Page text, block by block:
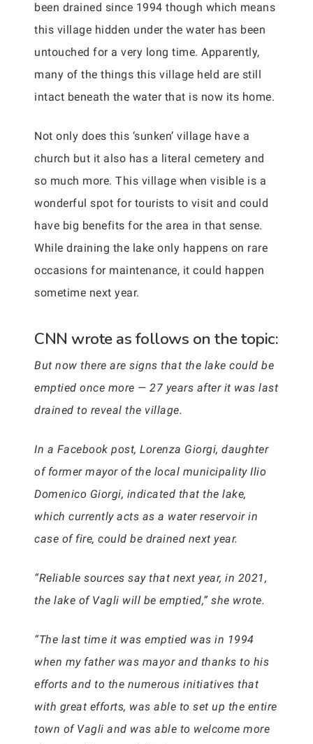
been drained since 1994 though which means
this village hidden under the water has been
untouched for a very long time. Apparently,
many of the things this village held are still
intact beneath the water that is now its home.
Not only does this ‘sunken’ village have a
church but it also has a literal cemetery and
so much more. This village when visible is a
wonderful spot for tourists to visit and could
have big benefits for the area in that sense.
While draining the lake only happens on rare
occasions for maintenance, it could happen
sometime next year.
CNN wrote as follows on the topic:
But now there are signs that the lake could be
emptied once more — 27 years after it was last
drained to reveal the village.
In a Facebook post, Lorenza Giorgi, daughter
of former mayor of the local municipality Ilio
Domenico Giorgi, indicated that the lake,
which currently acts as a water reservoir in
case of fire, could be drained next year.
“Reliable sources say that next year, in 2021,
the lake of Vagli will be emptied,” she wrote.
“The last time it was emptied was in 1994
when my father was mayor and thanks to his
efforts and to the numerous initiatives that
with great efforts, was able to set up the entire
town of Vagli and was able to welcome more